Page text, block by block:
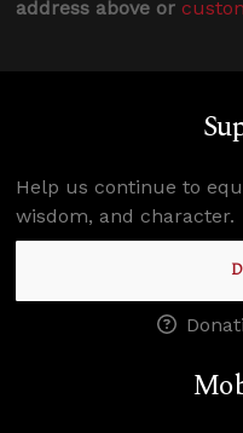
address above or
Help us continue to
wisdom, and character.